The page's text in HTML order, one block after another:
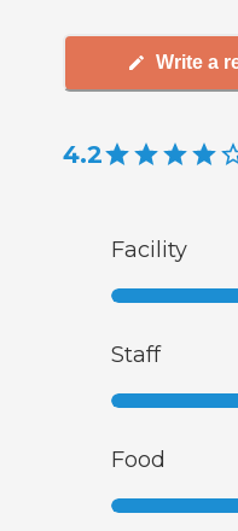
Write a
4.2
Facility
Staff
Food